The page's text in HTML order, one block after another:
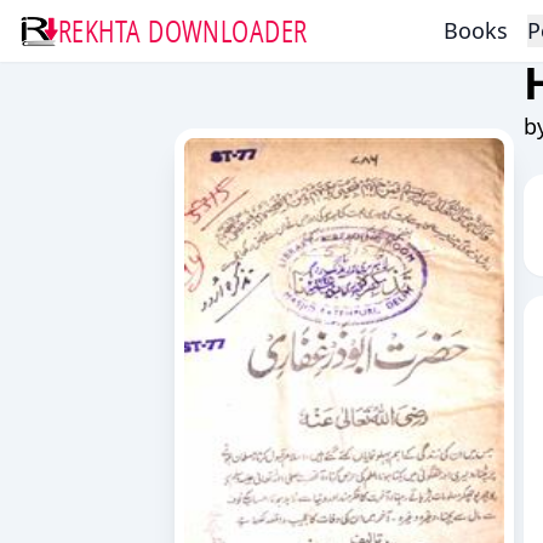
REKHTA DOWNLOADER Books